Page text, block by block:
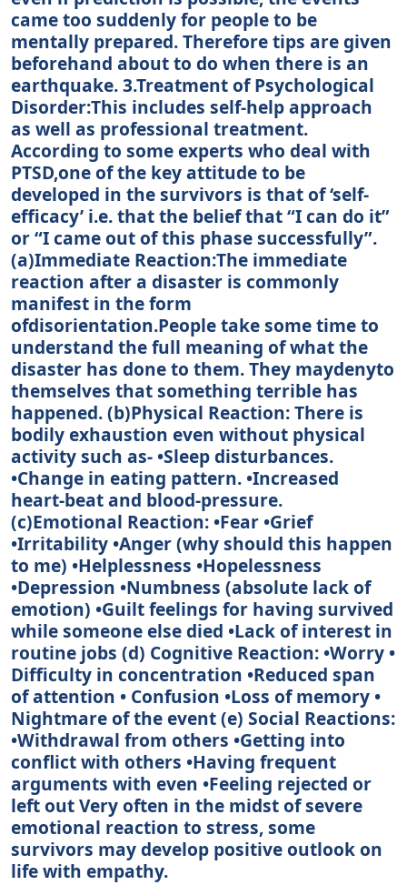
came too suddenly for people to be
mentally prepared. Therefore tips are given
beforehand about to do when there is an
earthquake. 3.Treatment of Psychological
Disorder:This includes self-help approach
as well as professional treatment.
According to some experts who deal with
PTSD,one of the key attitude to be
developed in the survivors is that of ‘self-
efficacy’ i.e. that the belief that “I can do it”
or “I came out of this phase successfully”.
(a)Immediate Reaction:The immediate
reaction after a disaster is commonly
manifest in the form
ofdisorientation.People take some time to
understand the full meaning of what the
disaster has done to them. They maydenyto
themselves that something terrible has
happened. (b)Physical Reaction: There is
bodily exhaustion even without physical
activity such as- •Sleep disturbances.
•Change in eating pattern. •Increased
heart-beat and blood-pressure.
(c)Emotional Reaction: •Fear •Grief
•Irritability •Anger (why should this happen
to me) •Helplessness •Hopelessness
•Depression •Numbness (absolute lack of
emotion) •Guilt feelings for having survived
while someone else died •Lack of interest in
routine jobs (d) Cognitive Reaction: •Worry •
Difficulty in concentration •Reduced span
of attention • Confusion •Loss of memory •
Nightmare of the event (e) Social Reactions:
•Withdrawal from others •Getting into
conflict with others •Having frequent
arguments with even •Feeling rejected or
left out Very often in the midst of severe
emotional reaction to stress, some
survivors may develop positive outlook on
life with empathy.